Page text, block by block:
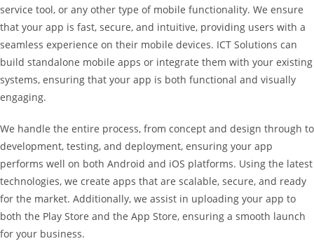
service tool, or any other type of mobile functionality. We ensure
that your app is fast, secure, and intuitive, providing users with a
seamless experience on their mobile devices. ICT Solutions can
build standalone mobile apps or integrate them with your existing
systems, ensuring that your app is both functional and visually
engaging.
We handle the entire process, from concept and design through to
development, testing, and deployment, ensuring your app
performs well on both Android and iOS platforms. Using the latest
technologies, we create apps that are scalable, secure, and ready
for the market. Additionally, we assist in uploading your app to
both the Play Store and the App Store, ensuring a smooth launch
for your business.